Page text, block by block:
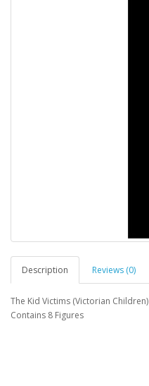
Description Reviews (0)
The Kid Victims (Victorian Children)
Contains 8 Figures